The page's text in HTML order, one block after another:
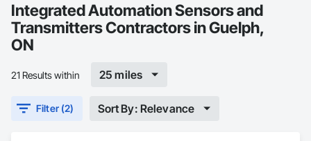
Integrated Automation Sensors and
Transmitters Contractors in Guelph,
ON
21 Results within 25 miles
Filter (2) Sort By: Relevance